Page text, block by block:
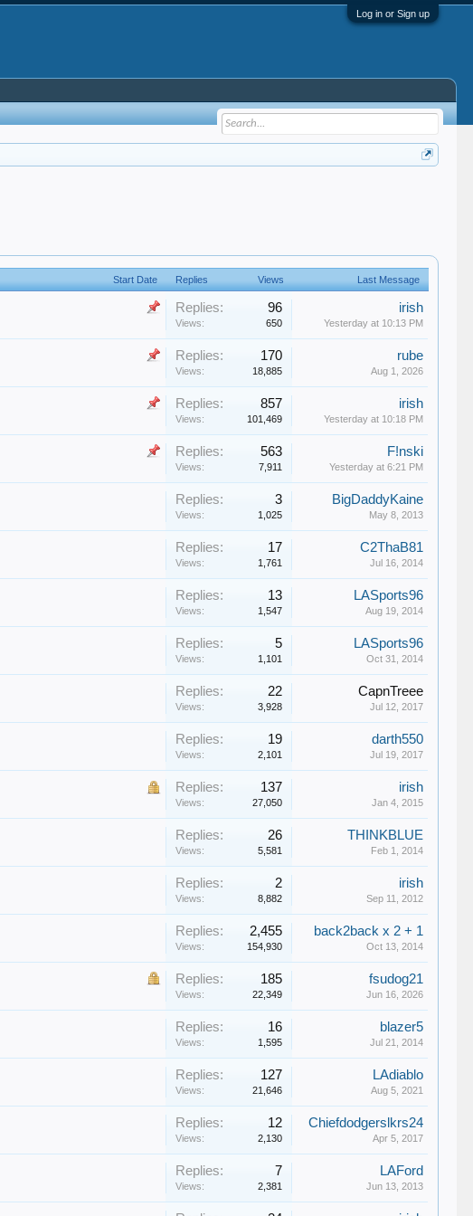
Log in or Sign up
Start Date Replies Views Last Message
Replies: 96
Views: 650
irish
Yesterday at 10:13 PM
Replies: 170
Views: 18,885
rube
Aug 1, 2026
Replies: 857
Views: 101,469
irish
Yesterday at 10:18 PM
Replies: 563
Views: 7,911
F!nski
Yesterday at 6:21 PM
Replies: 3
Views: 1,025
BigDaddyKaine
May 8, 2013
Replies: 17
Views: 1,761
C2ThaB81
Jul 16, 2014
Replies: 13
Views: 1,547
LASports96
Aug 19, 2014
Replies: 5
Views: 1,101
LASports96
Oct 31, 2014
Replies: 22
Views: 3,928
CapnTreee
Jul 12, 2017
Replies: 19
Views: 2,101
darth550
Jul 19, 2017
Replies: 137
Views: 27,050
irish
Jan 4, 2015
Replies: 26
Views: 5,581
THINKBLUE
Feb 1, 2014
Replies: 2
Views: 8,882
irish
Sep 11, 2012
Replies: 2,455
Views: 154,930
back2back x 2 + 1
Oct 13, 2014
Replies: 185
Views: 22,349
fsudog21
Jun 16, 2026
Replies: 16
Views: 1,595
blazer5
Jul 21, 2014
Replies: 127
Views: 21,646
LAdiablo
Aug 5, 2021
Replies: 12
Views: 2,130
Chiefdodgerslkrs24
Apr 5, 2017
Replies: 7
Views: 2,381
LAFord
Jun 13, 2013